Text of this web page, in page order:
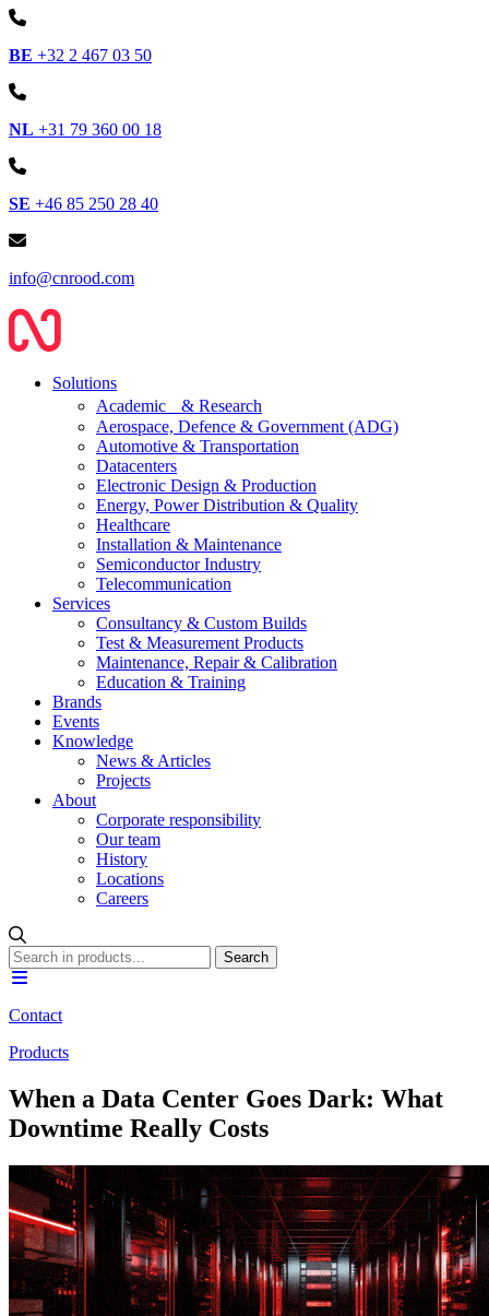
BE +32 2 467 03 50
NL +31 79 360 00 18
SE +46 85 250 28 40
info@cnrood.com
Solutions
Academic & Research
Aerospace, Defence & Government (ADG)
Automotive & Transportation
Datacenters
Electronic Design & Production
Energy, Power Distribution & Quality
Healthcare
Installation & Maintenance
Semiconductor Industry
Telecommunication
Services
Consultancy & Custom Builds
Test & Measurement Products
Maintenance, Repair & Calibration
Education & Training
Brands
Events
Knowledge
News & Articles
Projects
About
Corporate responsibility
Our team
History
Locations
Careers
Contact
Products
When a Data Center Goes Dark: What
Downtime Really Costs